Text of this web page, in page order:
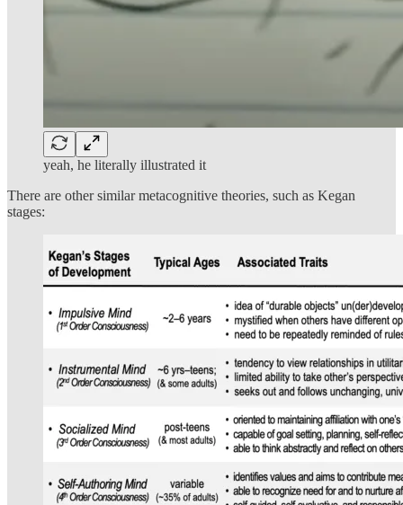
yeah, he literally illustrated it
There are other similar metacognitive theories, such as Kegan
stages: